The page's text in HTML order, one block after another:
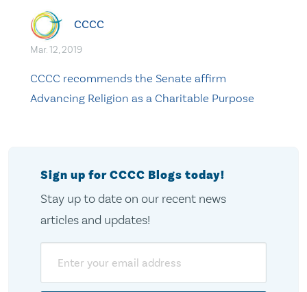
CCCC
Mar. 12, 2019
CCCC recommends the Senate affirm
Advancing Religion as a Charitable Purpose
Sign up for CCCC Blogs today!
Stay up to date on our recent news
articles and updates!